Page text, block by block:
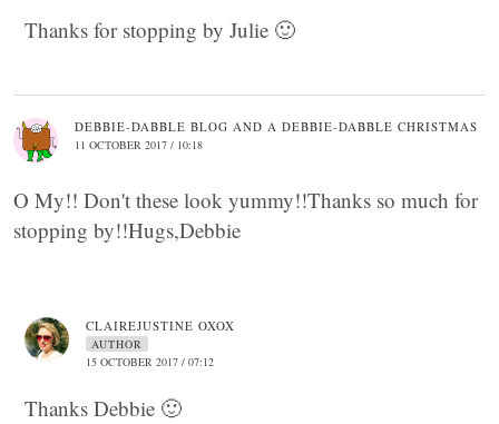
Thanks for stopping by Julie 🙂
DEBBIE-DABBLE BLOG AND A DEBBIE-DABBLE CHRISTMAS
11 OCTOBER 2017 / 10:18
O My!! Don't these look yummy!!Thanks so much for
stopping by!!Hugs,Debbie
CLAIREJUSTINE OXOX
AUTHOR
15 OCTOBER 2017 / 07:12
Thanks Debbie 🙂